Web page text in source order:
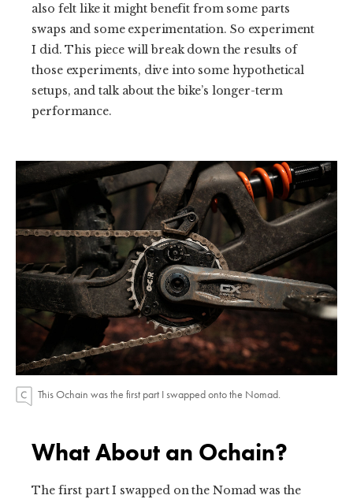
also felt like it might benefit from some parts
swaps and some experimentation. So experiment
I did. This piece will break down the results of
those experiments, dive into some hypothetical
setups, and talk about the bike’s longer-term
performance.
This Ochain was the first part I swapped onto the Nomad.
What About an Ochain?
The first part I swapped on the Nomad was the